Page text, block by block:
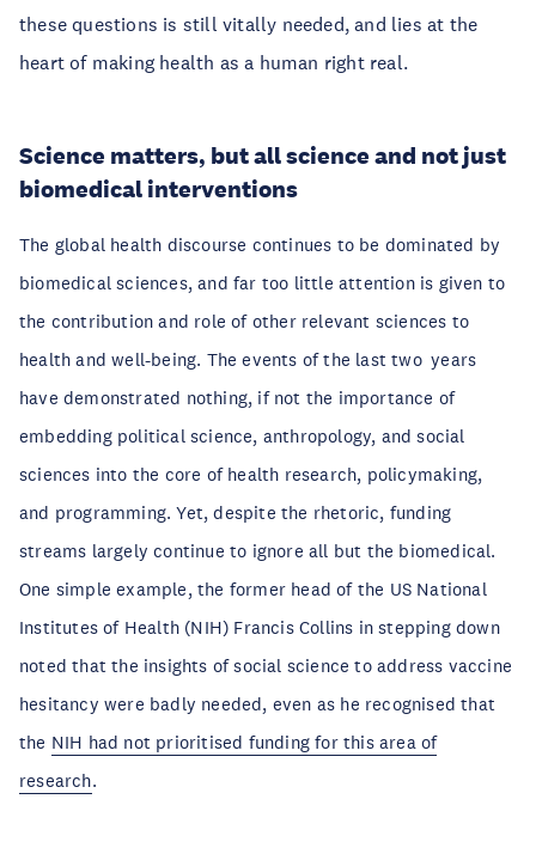
these questions is still vitally needed, and lies at the
heart of making health as a human right real.
Science matters, but all science and not just
biomedical interventions
The global health discourse continues to be dominated by
biomedical sciences, and far too little attention is given to
the contribution and role of other relevant sciences to
health and well-being. The events of the last two years
have demonstrated nothing, if not the importance of
embedding political science, anthropology, and social
sciences into the core of health research, policymaking,
and programming. Yet, despite the rhetoric, funding
streams largely continue to ignore all but the biomedical.
One simple example, the former head of the US National
Institutes of Health (NIH) Francis Collins in stepping down
noted that the insights of social science to address vaccine
hesitancy were badly needed, even as he recognised that
the NIH had not prioritised funding for this area of
research.